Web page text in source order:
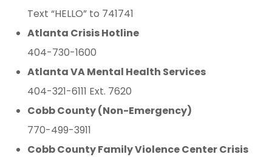
Text “HELLO” to 741741
Atlanta Crisis Hotline
404-730-1600
Atlanta VA Mental Health Services
404-321-6111 Ext. 7620
Cobb County (Non-Emergency)
770-499-3911
Cobb County Family Violence Center Crisis